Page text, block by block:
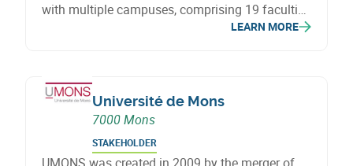
with multiple campuses, comprising 19 faculties
located in six Belgian cities. Since adopting its
LEARN MORE
Université de Mons
7000 Mons
STAKEHOLDER